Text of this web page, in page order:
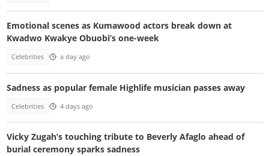
Emotional scenes as Kumawood actors break down at
Kwadwo Kwakye Obuobi’s one-week
Celebrities a day ago
Sadness as popular female Highlife musician passes away
Celebrities 4 days ago
Vicky Zugah’s touching tribute to Beverly Afaglo ahead of
burial ceremony sparks sadness